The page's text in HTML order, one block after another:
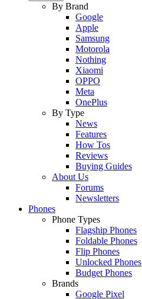
By Brand
Google
Apple
Samsung
Motorola
Nothing
Xiaomi
OPPO
Meta
OnePlus
By Type
News
Features
How Tos
Reviews
Buying Guides
About Us
Forums
Newsletters
Phones
Phone Types
Flagship Phones
Foldable Phones
Flip Phones
Unlocked Phones
Budget Phones
Brands
Google Pixel